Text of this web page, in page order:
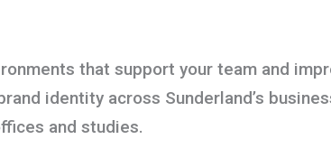
that support your team and
identity across Sunderland’s
and studies.